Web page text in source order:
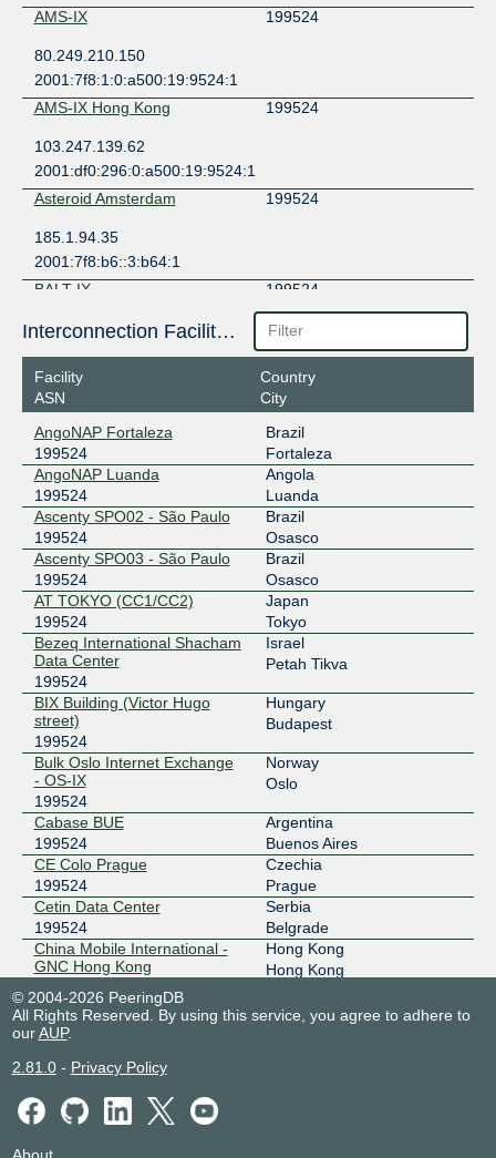
AMS-IX
199524
80.249.210.150
2001:7f8:1:0:a500:19:9524:1
AMS-IX Hong Kong
199524
103.247.139.62
2001:df0:296:0:a500:19:9524:1
Asteroid Amsterdam
199524
185.1.94.35
2001:7f8:b6::3:b64:1
BALT-IX
199524
77.241.206.110
BBIX Amsterdam
199524
2403:c780:7200:b078:0:19:9524:1
BBIX Hong Kong
199524
103.203.158.34
2403:c780:b800:bb00:0:19:9524:1
BBIX Osaka
199524
218.100.9.118
2001:de8:c:2:0:19:9524:1
BBIX Singapore
199524
103.231.152.34
2001:df5:b800:bb00:0:19:9524:1
BBIX Tokyo
101.203.89.26
2001:de8:c::19:9524:3
BBIX Tokyo
199524
101.203.88.201
2001:de8:c::19:9524:2
BIX.BG
199524
193.169.198.100
2001:7f8:58::b64:3:1
BKNIX (Thailand)
199524
2001:df5:b881::167
ChIX
Interconnection Facilities
Facility
ASN
Country
City
AngoNAP Fortaleza
199524
Brazil
Fortaleza
AngoNAP Luanda
199524
Angola
Luanda
Ascenty SPO02 - São Paulo
199524
Brazil
Osasco
Ascenty SPO03 - São Paulo
199524
Brazil
Osasco
AT TOKYO (CC1/CC2)
199524
Japan
Tokyo
Bezeq International Shacham
Data Center
199524
Israel
Petah Tikva
BIX Building (Victor Hugo
street)
199524
Hungary
Budapest
Bulk Oslo Internet Exchange
- OS-IX
199524
Norway
Oslo
Cabase BUE
199524
Argentina
Buenos Aires
CE Colo Prague
199524
Czechia
Prague
Cetin Data Center
199524
Serbia
Belgrade
China Mobile International -
GNC Hong Kong
Hong Kong
Hong Kong
China Mobile International -
Singapore DC
199524
Singapore
Singapore
Cirion Lima - LIM1
Cirion Santiago de Chile -
SAN1
199524
© 2004-2026 PeeringDB
All Rights Reserved. By using this service, you agree to adhere to
ourAUP.
2.81.0- Privacy Policy